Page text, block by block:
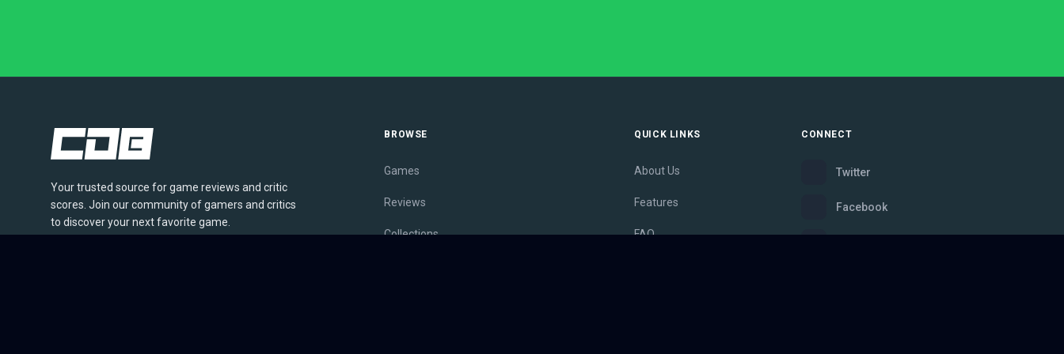
Your trusted source for game reviews and critic
scores. Join our community of gamers and critics
to discover your next favorite game.
BROWSE
Games
Reviews
Collections
QUICK LINKS
About Us
Features
FAQ
CONNECT
Twitter
Facebook